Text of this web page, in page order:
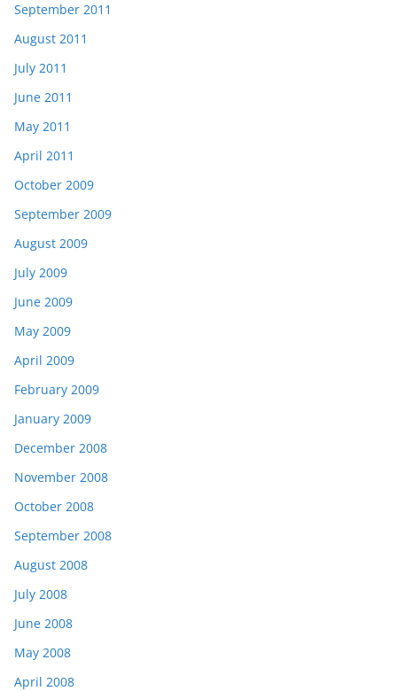
September 2011
August 2011
July 2011
June 2011
May 2011
April 2011
October 2009
September 2009
August 2009
July 2009
June 2009
May 2009
April 2009
February 2009
January 2009
December 2008
November 2008
October 2008
September 2008
August 2008
July 2008
June 2008
May 2008
April 2008